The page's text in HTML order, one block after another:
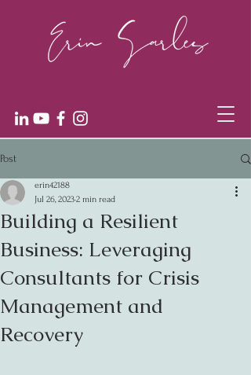
Post
Building a Resilient
Business: Leveraging
Consultants for Crisis
Management and
Recovery
erin42188
Jul 26, 20232 min read